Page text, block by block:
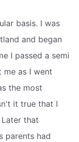
basis. I was
and began
I passed a semi
as I went
the most
it true that I
that
parents had